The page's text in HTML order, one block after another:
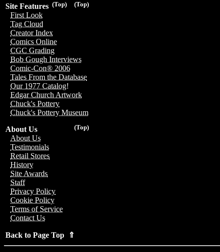
(Top)
(Top)
Site Features
First Look
Tag Cloud
Creator Index
Comics Online
CGC Grading
Bob Gough Interviews
Comic-Con® 2006
Tales From the Database
Our 1977 Catalog!
Edgar Church Artwork
Chuck's Pottery
Chuck's Pottery Museum
(Top)
About Us
About Us
Testimonials
Retail Stores
History
Site Awards
Staff
Privacy Policy
Cookie Policy
Terms of Service
Contact Us
Back to Page Top ⇑